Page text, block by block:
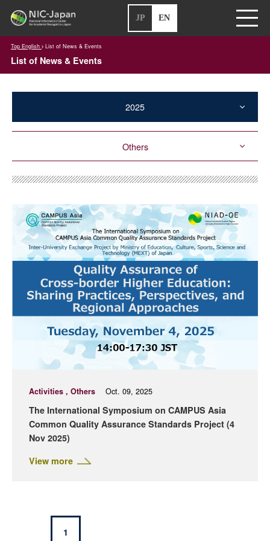
JP EN
Top English List of News & Events
List of News & Events
2025
Others
Activities , Others Oct. 09, 2025
The International Symposium on CAMPUS Asia
Common Quality Assurance Standards Project (4
Nov 2025)
View more
1